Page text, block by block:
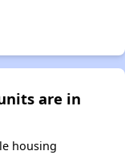
are in
housing